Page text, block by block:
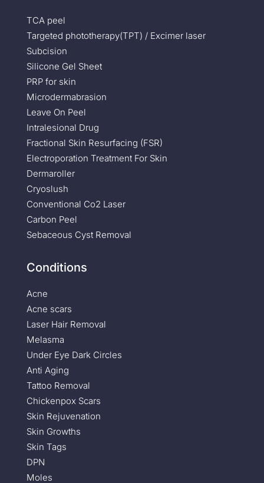
TCA peel
Targeted phototherapy(TPT) / Excimer laser
Subcision
Silicone Gel Sheet
PRP for skin
Microdermabrasion
Leave On Peel
Intralesional Drug
Fractional Skin Resurfacing (FSR)
Electroporation Treatment For Skin
Dermaroller
Cryoslush
Conventional Co2 Laser
Carbon Peel
Sebaceous Cyst Removal
Conditions
Acne
Acne scars
Laser Hair Removal
Melasma
Under Eye Dark Circles
Anti Aging
Tattoo Removal
Chickenpox Scars
Skin Rejuvenation
Skin Growths
Skin Tags
DPN
Moles